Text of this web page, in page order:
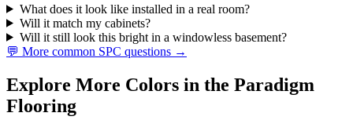
What does it look like installed in a real room?
Will it match my cabinets?
Will it still look this bright in a windowless basement?
💬 More common SPC questions →
Explore More Colors in the Paradigm
Flooring